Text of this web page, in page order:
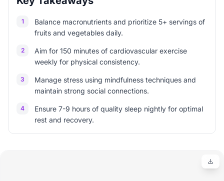
1
Balance macronutrients and prioritize 5+ servings of
fruits and vegetables daily.
2
Aim for 150 minutes of cardiovascular exercise
weekly for physical consistency.
3
Manage stress using mindfulness techniques and
maintain strong social connections.
4
Ensure 7-9 hours of quality sleep nightly for optimal
rest and recovery.